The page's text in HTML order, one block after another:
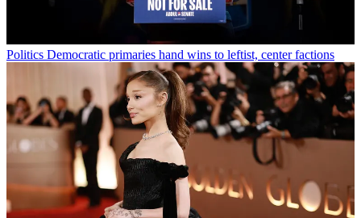
Politics Democratic primaries hand wins to leftist, center factions